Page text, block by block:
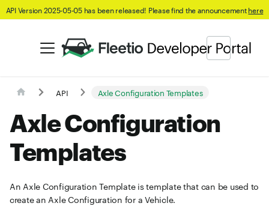
API Version 2025-05-05 has been released! Please find the announcementhere
API Axle Configuration Templates
Axle Configuration
Templates
An Axle Configuration Template is template that can be used to
create an Axle Configuration for a Vehicle.